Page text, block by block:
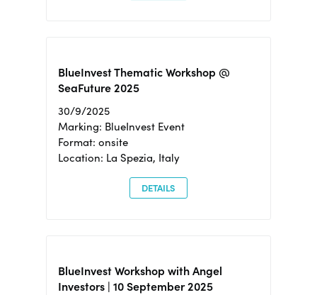
BlueInvest Thematic Workshop @
SeaFuture 2025
30/9/2025
Marking: BlueInvest Event
Format: onsite
Location: La Spezia, Italy
DETAILS
BlueInvest Workshop with Angel
Investors | 10 September 2025